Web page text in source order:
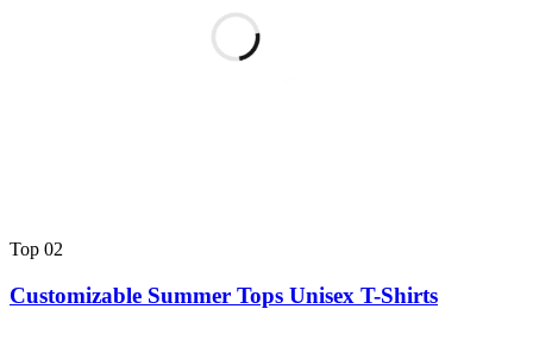
Top 02
Customizable Summer Tops Unisex T-Shirts